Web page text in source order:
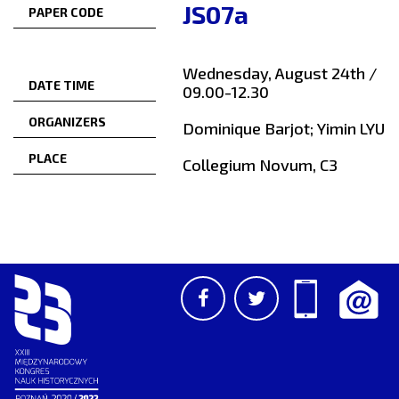
PAPER CODE JS07a
DATE TIME
Wednesday, August 24th /
09.00-12.30
ORGANIZERS Dominique Barjot; Yimin LYU
PLACE Collegium Novum, C3